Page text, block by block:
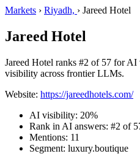
Markets › Riyadh, › Jareed Hotel
Jareed Hotel
Jareed Hotel ranks #2 of 57 for
visibility across frontier LLMs.
Website: https://jareedhotels.com/
AI visibility: 20%
Rank in AI answers: #2 of
Mentions: 11
Segment: luxury.boutique